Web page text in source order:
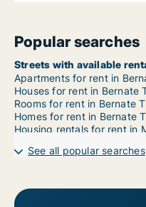
Popular searches
Streets with available
Apartments for rent in
Houses for rent in Bernate
Rooms for rent in Bernate
Homes for rent in Bernate
Housing rentals for rent in
See all popular searches